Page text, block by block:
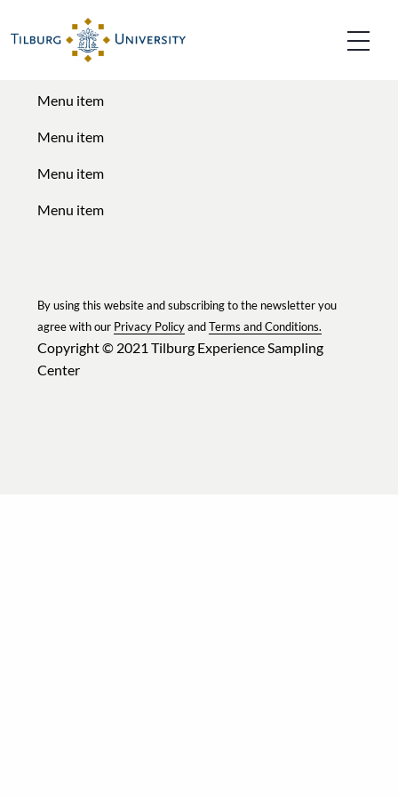
Menu titel
Menu item
Menu item
Menu item
Menu item
By using this website and subscribing to the newsletter you
agree with our Privacy PolicyandTerms and Conditions.
Copyright © 2021 Tilburg Experience Sampling
Center